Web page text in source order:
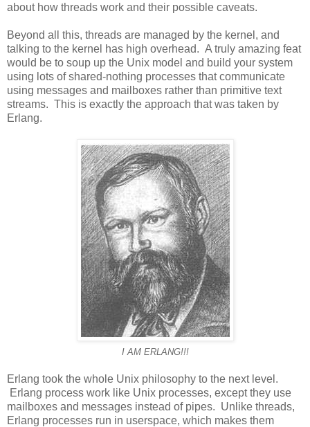
about how threads work and their possible caveats.
Beyond all this, threads are managed by the kernel, and
talking to the kernel has high overhead. A truly amazing feat
would be to soup up the Unix model and build your system
using lots of shared-nothing processes that communicate
using messages and mailboxes rather than primitive text
streams. This is exactly the approach that was taken by
Erlang.
I AM ERLANG!!!
Erlang took the whole Unix philosophy to the next level.
Erlang process work like Unix processes, except they use
mailboxes and messages instead of pipes. Unlike threads,
Erlang processes run in userspace, which makes them